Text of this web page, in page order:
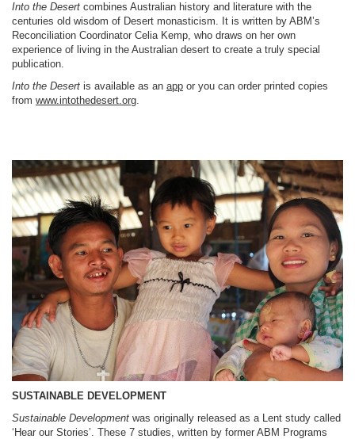
Into the Desert combines Australian history and literature with the
centuries old wisdom of Desert monasticism. It is written by ABM’s
Reconciliation Coordinator Celia Kemp, who draws on her own
experience of living in the Australian desert to create a truly special
publication.
Into the Desert is available as an app or you can order printed copies
from www.intothedesert.org.
SUSTAINABLE DEVELOPMENT
Sustainable Development was originally released as a Lent study called
‘Hear our Stories’. These 7 studies, written by former ABM Programs